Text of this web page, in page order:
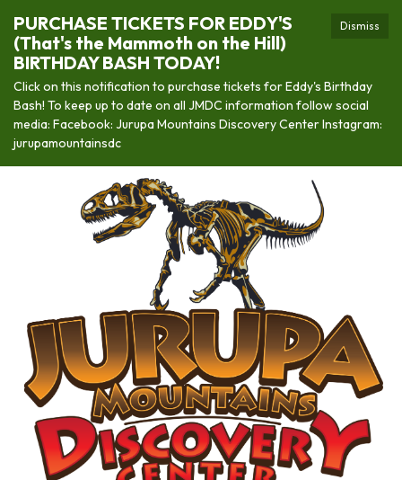
Dismiss
PURCHASE TICKETS FOR EDDY'S
(That's the Mammoth on the Hill)
BIRTHDAY BASH TODAY!
Click on this notification to purchase tickets for Eddy's Birthday
Bash! To keep up to date on all JMDC information follow social
media: Facebook: Jurupa Mountains Discovery Center Instagram:
jurupamountainsdc